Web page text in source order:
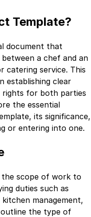
Template?
document that
a chef and an
catering service. This
establishing clear
rights for both parties
the essential
its significance,
or entering into one.
scope of work to
duties such as
management,
the type of